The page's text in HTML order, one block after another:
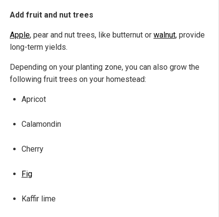
Add fruit and nut trees
Apple, pear and nut trees, like butternut or walnut, provide
long-term yields.
Depending on your planting zone, you can also grow the
following fruit trees on your homestead:
Apricot
Calamondin
Cherry
Fig
Kaffir lime